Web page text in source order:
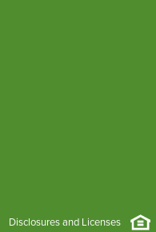
Disclosures and Licenses